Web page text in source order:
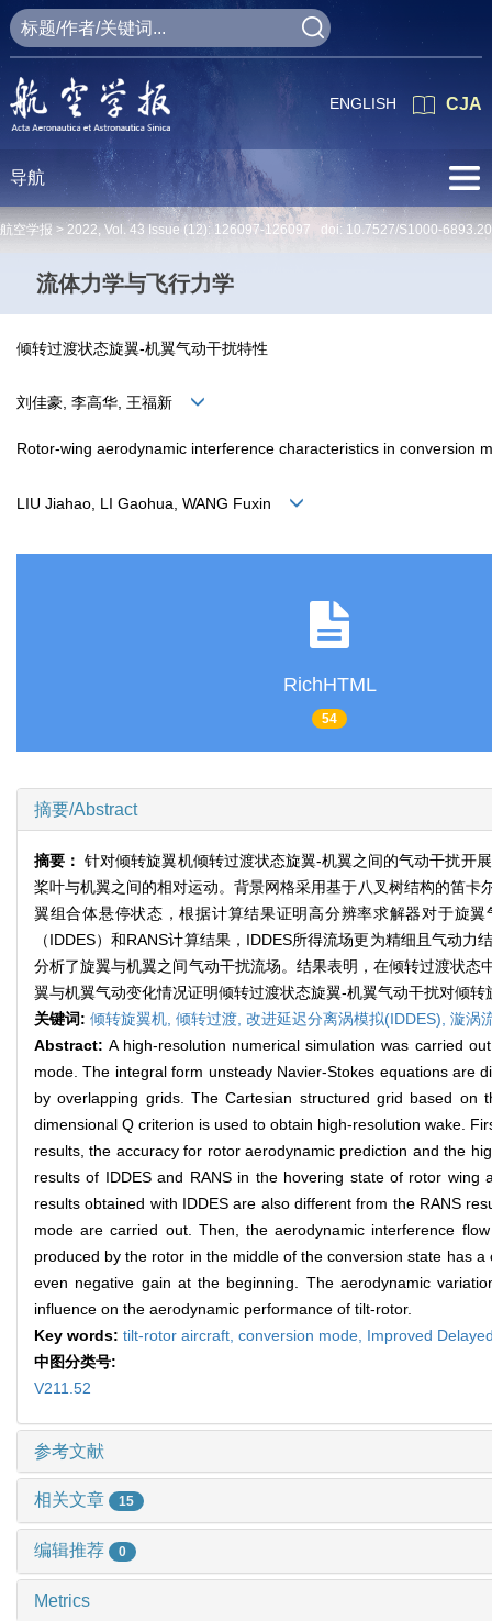
CJA
ENGLISH
导航
航空学报 > 2022, Vol. 43 Issue (12): 126097-126097 doi: 10.7527/S1000-
流体力学与飞行力学
倾转过渡状态旋翼-机翼气动干扰特性
刘佳豪, 李高华, 王福新
Rotor-wing aerodynamic interference characteristics in conversion
LIU Jiahao, LI Gaohua, WANG Fuxin
RichHTML
54
摘要/Abstract
摘要：针对倾转旋翼机倾转过渡状态旋翼-机翼之间的气动干扰开
桨叶与机翼之间的相对运动。背景网格采用基于八叉树结构的笛卡
翼组合体悬停状态，根据计算结果证明高分辨率求解器对于旋
（IDDES）和RANS计算结果，IDDES所得流场更为精细且气动
分析了旋翼与机翼之间气动干扰流场。结果表明，在倾转过渡状
翼与机翼气动变化情况证明倾转过渡状态旋翼-机翼气动干扰对倾
关键词: 倾转旋翼机, 倾转过渡, 改进延迟分离涡模拟(IDDES), 漩涡
Abstract:A high-resolution numerical simulation was carried
mode. The integral form unsteady Navier-Stokes equations are
by overlapping grids. The Cartesian structured grid based
dimensional Q criterion is used to obtain high-resolution wake.
results, the accuracy for rotor aerodynamic prediction and the
results of IDDES and RANS in the hovering state of rotor
results obtained with IDDES are also different from the RANS
mode are carried out. Then, the aerodynamic interference
produced by the rotor in the middle of the conversion state has
even negative gain at the beginning. The aerodynamic
influence on the aerodynamic performance of tilt-rotor.
Key words: tilt-rotor aircraft, conversion mode, Improved
中图分类号:
V211.52
参考文献
相关文章 15
编辑推荐 0
Metrics